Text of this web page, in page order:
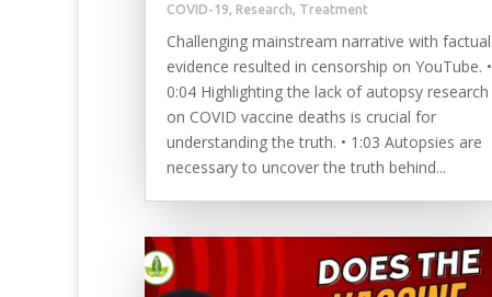
COVID-19 Research Treatment
Challenging mainstream narrative with factual
evidence resulted in censorship on YouTube. •
0:04 Highlighting the lack of autopsy research
on COVID vaccine deaths is crucial for
understanding the truth. • 1:03 Autopsies are
necessary to uncover the truth behind...